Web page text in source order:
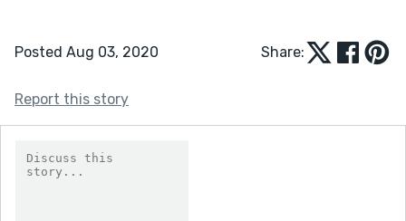
Posted Aug 03, 2020 Share:
Report this story